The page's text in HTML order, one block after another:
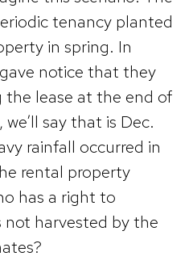
tenancy planted
in spring. In
notice that they
lease at the end of
say that is Dec.
rainfall occurred in
rental property
has a right to
not harvested by the